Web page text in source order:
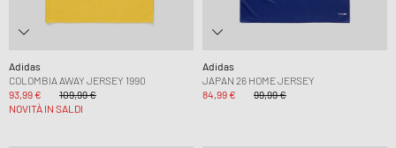
Adidas
COLOMBIA AWAY JERSEY 1990
93,99 €
109,99 €
NOVITÀ IN SALDI
Adidas
JAPAN 26 HOME JERSEY
84,99 €
99,99 €